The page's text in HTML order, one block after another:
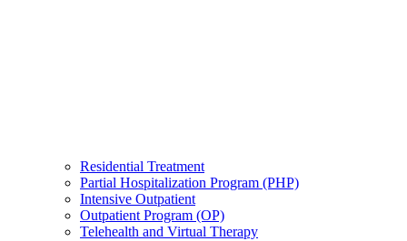
Residential Treatment
Partial Hospitalization Program (PHP)
Intensive Outpatient
Outpatient Program (OP)
Telehealth and Virtual Therapy